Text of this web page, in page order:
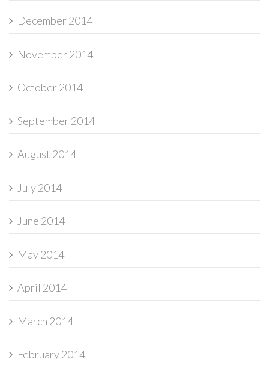
December 2014
November 2014
October 2014
September 2014
August 2014
July 2014
June 2014
May 2014
April 2014
March 2014
February 2014